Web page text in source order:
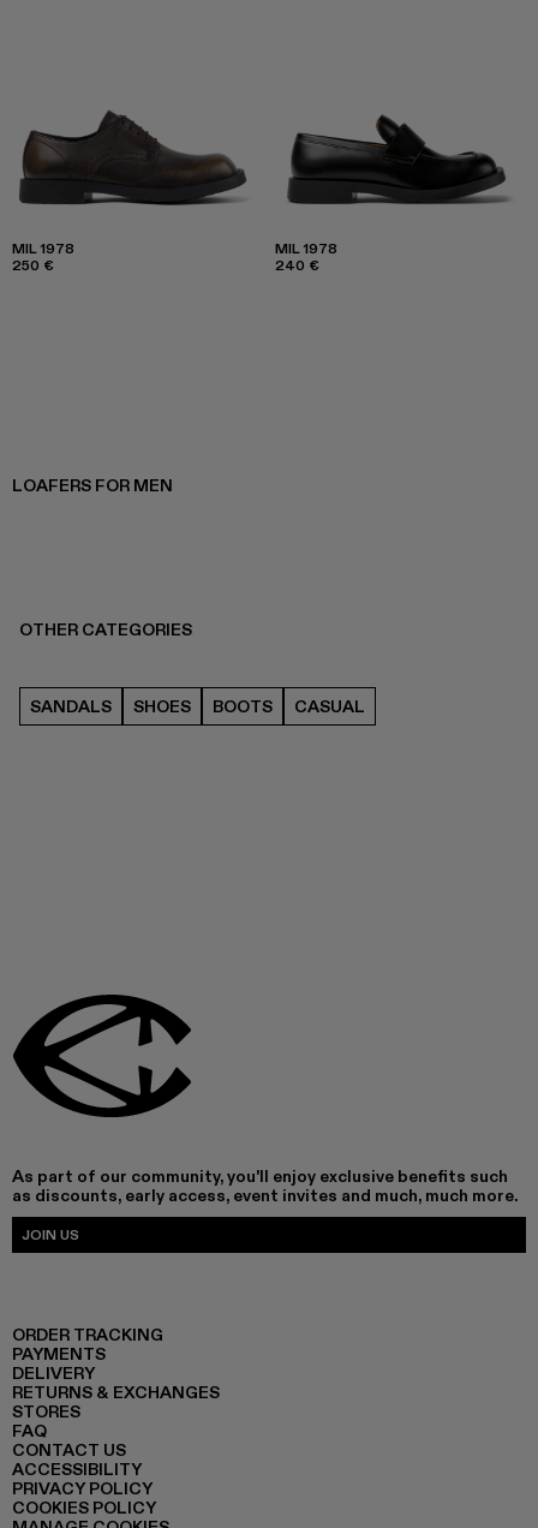
MIL 1978
250 €
MIL 1978
240 €
LOAFERS FOR MEN
OTHER CATEGORIES
SANDALS SHOES BOOTS CASUAL
As part of our community, you'll enjoy exclusive benefits such
as discounts, early access, event invites and much, much more.
JOIN US
ORDER TRACKING
PAYMENTS
DELIVERY
RETURNS & EXCHANGES
STORES
FAQ
CONTACT US
ACCESSIBILITY
PRIVACY POLICY
COOKIES POLICY